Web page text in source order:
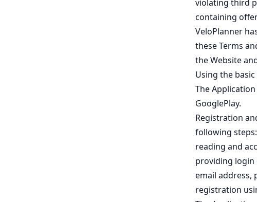
violating third
containing
VeloPlanner
these Terms
the Website
Using the
The
GooglePlay.
Registration
following steps:
reading and
providing login
email address,
registration